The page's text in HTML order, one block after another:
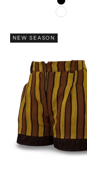
Black
White
NEW SEASON